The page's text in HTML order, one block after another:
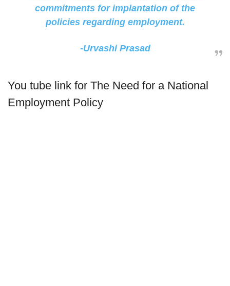
commitments for implantation of the
policies regarding employment.
-Urvashi Prasad
You tube link for The Need for a National
Employment Policy